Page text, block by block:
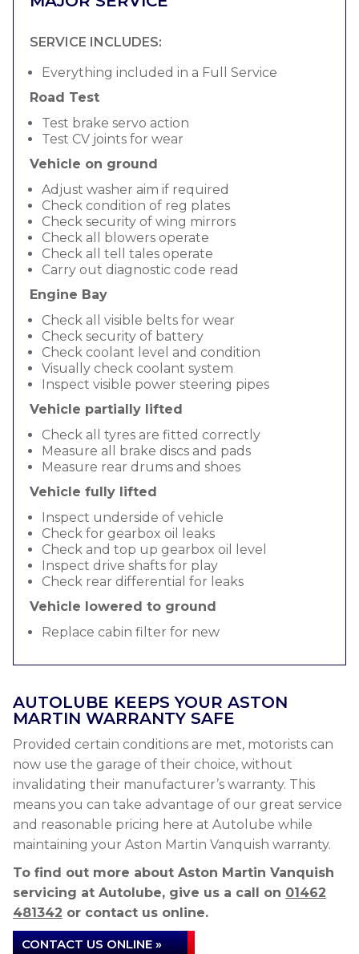
SERVICE INCLUDES:
Everything included in a Full Service
Road Test
Test brake servo action
Test CV joints for wear
Vehicle on ground
Adjust washer aim if required
Check condition of reg plates
Check security of wing mirrors
Check all blowers operate
Check all tell tales operate
Carry out diagnostic code read
Engine Bay
Check all visible belts for wear
Check security of battery
Check coolant level and condition
Visually check coolant system
Inspect visible power steering pipes
Vehicle partially lifted
Check all tyres are fitted correctly
Measure all brake discs and pads
Measure rear drums and shoes
Vehicle fully lifted
Inspect underside of vehicle
Check for gearbox oil leaks
Check and top up gearbox oil level
Inspect drive shafts for play
Check rear differential for leaks
Vehicle lowered to ground
Replace cabin filter for new
AUTOLUBE KEEPS YOUR ASTON
MARTIN WARRANTY SAFE
Provided certain conditions are met, motorists can
now use the garage of their choice, without
invalidating their manufacturer’s warranty. This
means you can take advantage of our great service
and reasonable pricing here at Autolube while
maintaining your Aston Martin Vanquish warranty.
To find out more about Aston Martin Vanquish
servicing at Autolube, give us a call on 01462
481342 or contact us online.
CONTACT US ONLINE »